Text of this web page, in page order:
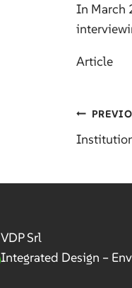
In March
Article
VDP Srl
Integrated Design –